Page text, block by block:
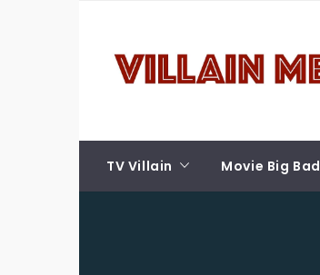
content
TV Villain Movie Big Bad